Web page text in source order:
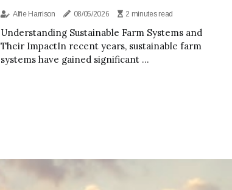
Alfie Harrison 08/05/2026 2 minutes read
Understanding Sustainable Farm Systems and
Their ImpactIn recent years, sustainable farm
systems have gained significant ...